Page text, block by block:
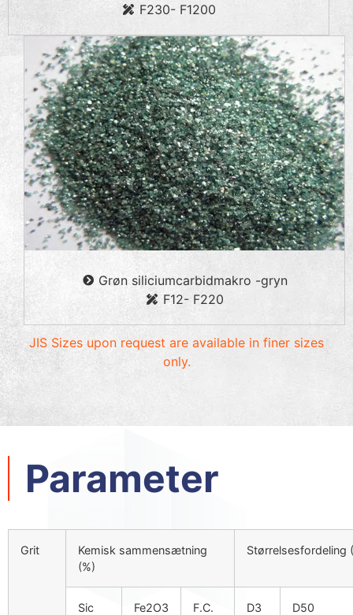
F230- F1200
Grøn siliciumcarbidmakro -gryn
F12- F220
JIS Sizes upon request are available in finer sizes
only.
Parameter
Grit
Kemisk sammensætning
(%)
Størrelsesfordeling
Sic Fe2O3 F.C. D3 D50